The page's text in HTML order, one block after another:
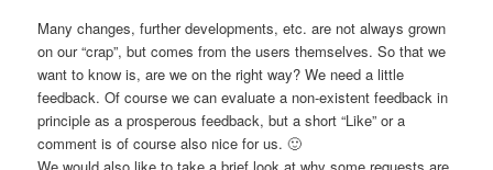
Many changes, further developments, etc. are not always grown
on our “crap”, but comes from the users themselves. So that we
want to know is, are we on the right way? We need a little
feedback. Of course we can evaluate a non-existent feedback in
principle as a prosperous feedback, but a short “Like” or a
comment is of course also nice for us. 🙂